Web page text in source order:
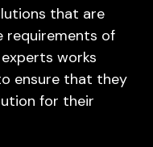
that are
requirements of
works
ensure that they
for their